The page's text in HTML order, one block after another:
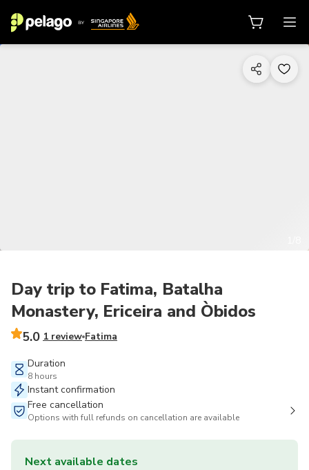
Day trip to Fatima, Batalha
Monastery, Ericeira and Òbidos
5.0 1 review Fatima
Duration
8 hours
Instant confirmation
Free cancellation
Options with full refunds on cancellation are available
Next available dates